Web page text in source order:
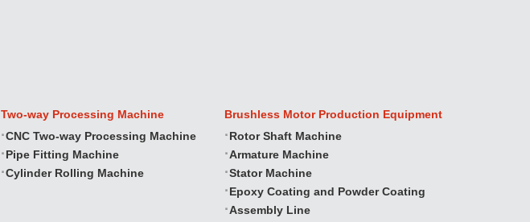
Two‐way Processing Machine
CNC Two‐way Processing Machine
Pipe Fitting Machine
Cylinder Rolling Machine
Brushless Motor Production Equipment
Rotor Shaft Machine
Armature Machine
Stator Machine
Epoxy Coating and Powder Coating
Assembly Line